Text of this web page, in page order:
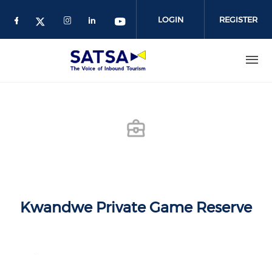
LOGIN REGISTER
Kwandwe Private Game Reserve